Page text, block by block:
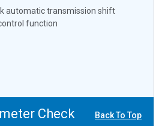
automatic transmission shift
function
Check Back To Top